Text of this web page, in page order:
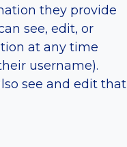
they provide
see, edit, or
at any time
username).
see and edit that